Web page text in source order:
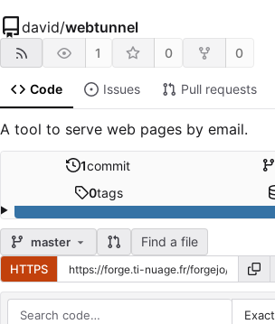
david/webtunnel
1 0 0
Code Issues Pull requests
A tool to serve web pages by email.
1commit
0tags
master Find a file
HTTPS
Exact